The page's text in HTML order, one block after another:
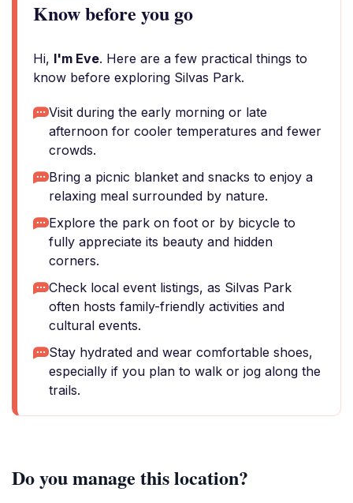
Know before you go
Hi, I'm Eve. Here are a few practical things to
know before exploring Silvas Park.
Visit during the early morning or late
afternoon for cooler temperatures and fewer
crowds.
Bring a picnic blanket and snacks to enjoy a
relaxing meal surrounded by nature.
Explore the park on foot or by bicycle to
fully appreciate its beauty and hidden
corners.
Check local event listings, as Silvas Park
often hosts family-friendly activities and
cultural events.
Stay hydrated and wear comfortable shoes,
especially if you plan to walk or jog along the
trails.
Do you manage this location?